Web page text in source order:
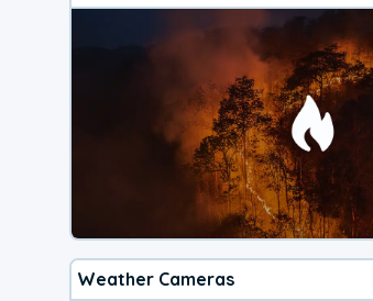
Weather Cameras